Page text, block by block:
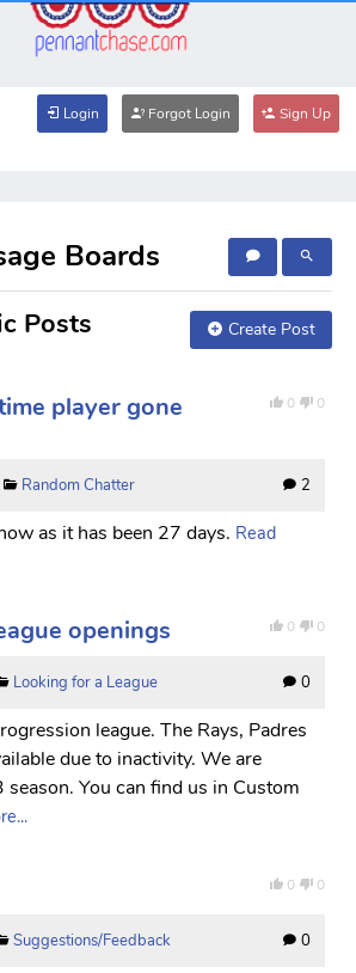
Login Forgot Login Sign Up
Boards
Create Post
Posts
0 0
player gone
Random Chatter 2
as it has been 27 days. Read
0 0
openings
Looking for a League 0
league. The Rays, Padres
due to inactivity. We are
You can find us in Custom
0 0
Suggestions/Feedback 0